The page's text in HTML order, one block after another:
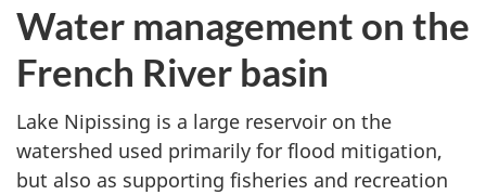
Water management on the
French River basin
Lake Nipissing is a large reservoir on the
watershed used primarily for flood mitigation,
but also as supporting fisheries and recreation